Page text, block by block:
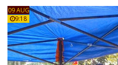
09 AUG
9:18